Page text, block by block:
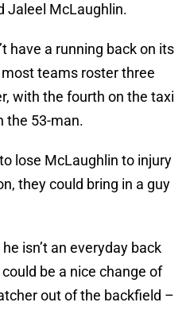
Jaleel McLaughlin.
have a running back on its
teams roster three
with the fourth on the taxi
the 53-man.
lose McLaughlin to injury
they could bring in a guy
isn’t an everyday back
be a nice change of
out of the backfield –